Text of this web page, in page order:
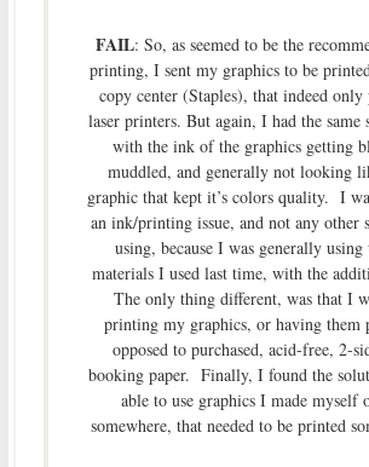
FAIL: So, as seemed to be the
printing, I sent my graphics to be
copy center (Staples), that indeed
laser printers. But again, I had the same
with the ink of the graphics getting
muddled, and generally not looking
graphic that kept it’s colors quality. I
an ink/printing issue, and not any other
using, because I was generally using
materials I used last time, with the
The only thing different, was that I
printing my graphics, or having them
opposed to purchased, acid-free, 2-
booking paper. Finally, I found the
able to use graphics I made myself
somewhere, that needed to be printed